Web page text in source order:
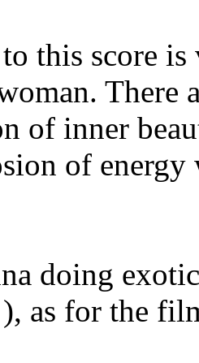
this score
There
of inner
of energy
doing
as for the